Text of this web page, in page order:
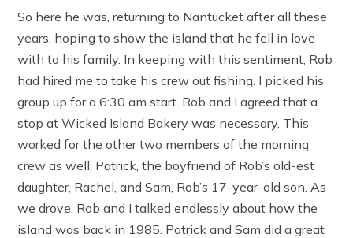
So here he was, returning to Nantucket after all these
years, hoping to show the island that he fell in love
with to his family. In keeping with this sentiment, Rob
had hired me to take his crew out fishing. I picked his
group up for a 6:30 am start. Rob and I agreed that a
stop at Wicked Island Bakery was necessary. This
worked for the other two members of the morning
crew as well: Patrick, the boyfriend of Rob’s old-est
daughter, Rachel, and Sam, Rob’s 17-year-old son. As
we drove, Rob and I talked endlessly about how the
island was back in 1985. Patrick and Sam did a great